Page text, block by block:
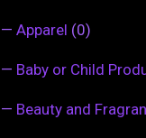
— Apparel (0)
— Baby or Child
— Beauty and